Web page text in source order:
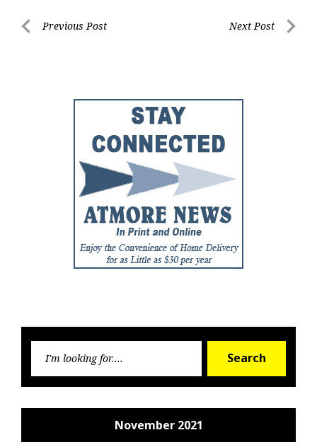
PostPrevious Post Next Post
Search
November 2021